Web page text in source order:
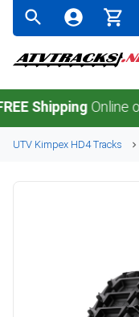
Online orders
UTV Kimpex HD4Tracks